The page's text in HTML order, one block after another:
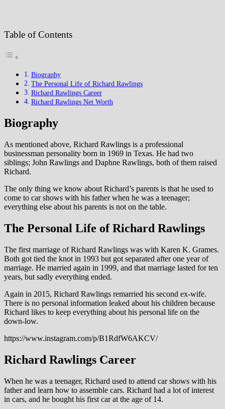
Table of Contents
Biography
The Personal Life of Richard Rawlings
Richard Rawlings Career
Richard Rawlings Net Worth
Biography
As mentioned above, Richard Rawlings is a professional
businessman personality born in 1969 in Texas. He had two
siblings; John Rawlings and Daphne Rawlings, both of them raised
Richard.
The only thing we know about Richard’s parents is that he used to
come to car shows with his father when he was a teenager;
everything else about his parents is not on the table.
The Personal Life of Richard Rawlings
The first marriage of Richard Rawlings was with Karen K. Grames.
Both got tied the knot in 1993 but got separated after one year of
marriage. He married again in 1999, and that marriage lasted for ten
years, but sadly everything ended.
Again in 2015, Richard Rawlings remarried his second ex-wife.
There is no personal information leaked about his children because
Richard likes to keep everything about his personal life on the
down-low.
https://www.instagram.com/p/B1RdfW6AKCV/
Richard Rawlings Career
When he was a teenager, Richard used to attend car shows with his
father and learn how to assemble cars. Richard had a lot of interest
in cars, and he bought his first car at the age of 14.